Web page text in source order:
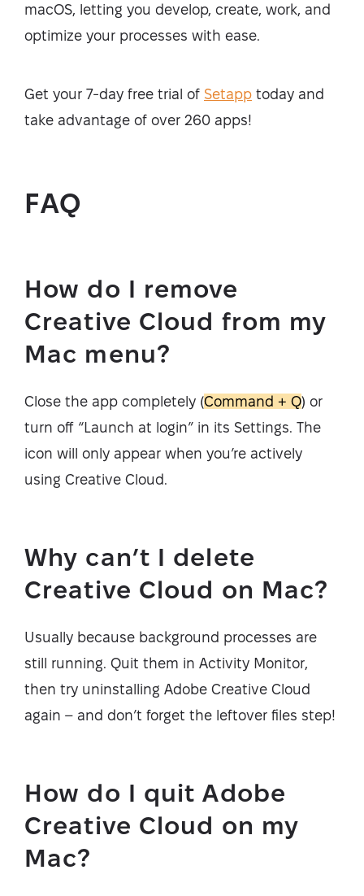
macOS, letting you develop, create, work, and
optimize your processes with ease.
Get your 7-day free trial of Setapp today and
take advantage of over 260 apps!
FAQ
How do I remove
Creative Cloud from my
Mac menu?
Close the app completely (Command + Q) or
turn off “Launch at login” in its Settings. The
icon will only appear when you’re actively
using Creative Cloud.
Why can’t I delete
Creative Cloud on Mac?
Usually because background processes are
still running. Quit them in Activity Monitor,
then try uninstalling Adobe Creative Cloud
again – and don’t forget the leftover files step!
How do I quit Adobe
Creative Cloud on my
Mac?